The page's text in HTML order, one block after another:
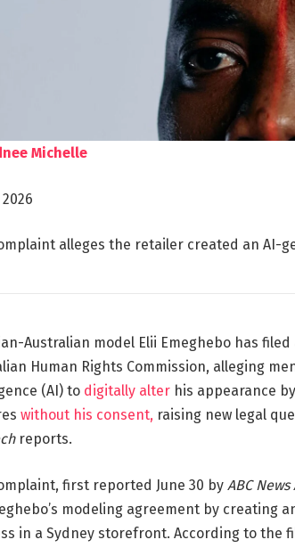
Michelle
2026
alleges the retailer created an AI-
Australian model Elii Emeghebo has
Human Rights Commission, alleging
(AI) to digitally alterhis appearance
without his consent, raising new legal
reports.
first reported June 30 by ABC
modeling agreement by creating
in a Sydney storefront. According to the